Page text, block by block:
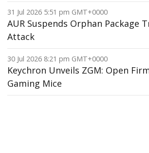
31 Jul 2026 5:51 pm GMT+0000
AUR Suspends Orphan Package
Attack
30 Jul 2026 8:21 pm GMT+0000
Keychron Unveils ZGM: Open
Gaming Mice